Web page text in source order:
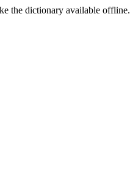
the dictionary available offline.